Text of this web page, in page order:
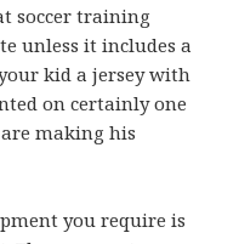
soccer training
unless it includes a
kid a jersey with
on certainly one
making his
you require is